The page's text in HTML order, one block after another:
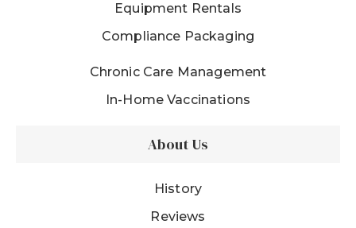
Equipment Rentals
Compliance Packaging
Chronic Care Management
In-Home Vaccinations
About Us
History
Reviews